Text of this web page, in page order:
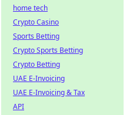
home tech
Crypto Casino
Sports Betting
Crypto Sports Betting
Crypto Betting
UAE E-Invoicing
UAE E-Invoicing & Tax
API